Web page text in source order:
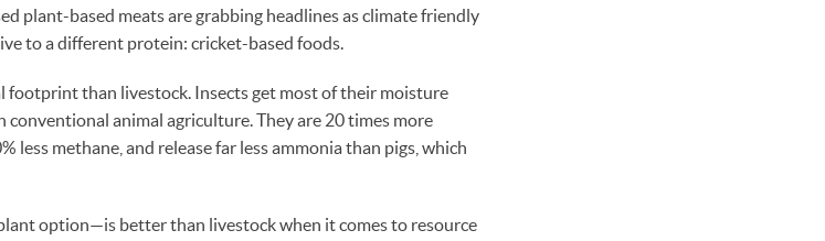
plant-based meats are grabbing headlines as climate friendly
to a different protein: cricket-based foods.
footprint than livestock. Insects get most of their moisture
conventional animal agriculture. They are 20 times more
less methane, and release far less ammonia than pigs, which
option—is better than livestock when it comes to resource